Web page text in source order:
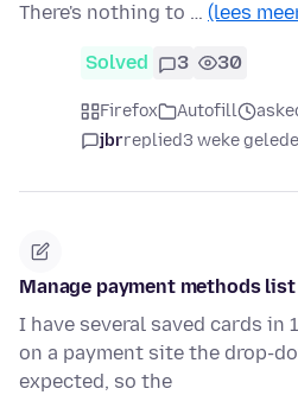
There's nothing to … (lees
Solved 3 30
Firefox Autofill
jbrreplied3 weke gelede
Manage payment methods
I have several saved cards in
on a payment site the drop-
expected, so the